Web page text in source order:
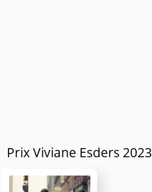
Prix Viviane Esders 2023